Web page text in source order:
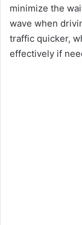
minimize the
wave when
traffic quicker,
effectively if